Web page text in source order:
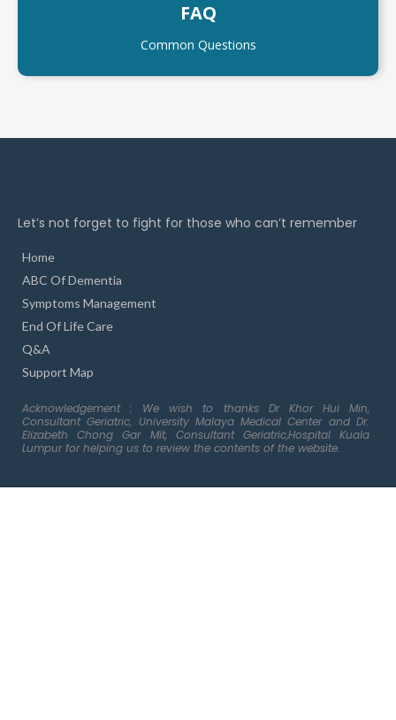
FAQ
Common Questions
Let’s not forget to fight for those who can’t remember
Home
ABC Of Dementia
Symptoms Management
End Of Life Care
Q&A
Support Map
Acknowledgement : We wish to thanks Dr Khor Hui Min,
Consultant Geriatric, University Malaya Medical Center and Dr.
Elizabeth Chong Gar Mit, Consultant Geriatric,Hospital Kuala
Lumpur for helping us to review the contents of the website.